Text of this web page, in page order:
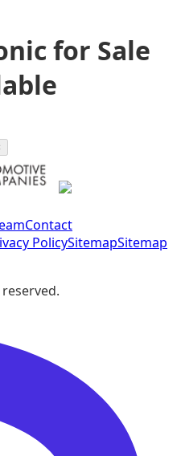
for Sale
Contact
PolicySitemapSitemap